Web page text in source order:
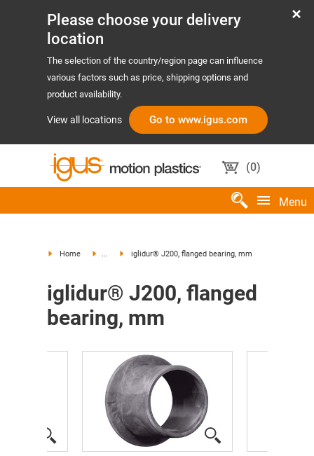
Please choose your delivery
location
The selection of the country/region page can influence
various factors such as price, shipping options and
product availability.
View all locations Go to www.igus.com
(0)
Menu
Home ... iglidur® J200, flanged bearing, mm
iglidur® J200, flanged
bearing, mm